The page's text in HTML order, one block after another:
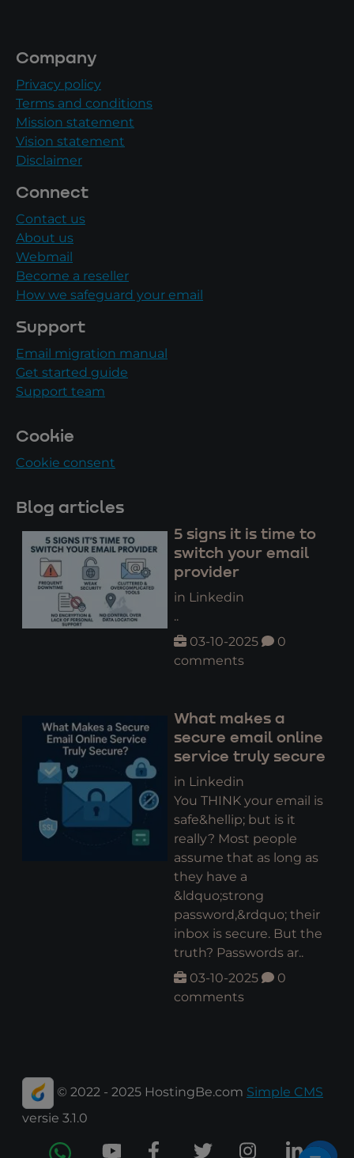
Company
Privacy policy
Terms and conditions
Mission statement
Vision statement
Disclaimer
Connect
Contact us
About us
Webmail
Become a reseller
How we safeguard your email
Support
Email migration manual
Get started guide
Support team
Cookie
Cookie consent
Blog articles
5 signs it is time to
switch your email
provider
in Linkedin
..
03-10-2025
0
comments
What makes a
secure email online
service truly secure
in Linkedin
You THINK your email is
safe&hellip; but is it
really? Most people
assume that as long as
they have a
&ldquo;strong
password,&rdquo; their
inbox is secure. But the
truth? Passwords ar..
03-10-2025
0
comments
© 2022 - 2025 HostingBe.com Simple CMS
versie 3.1.0